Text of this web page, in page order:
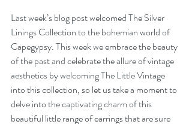
Last week’s blog post welcomed The Silver
Linings Collection to the bohemian world of
Capegypsy. This week we embrace the beauty
of the past and celebrate the allure of vintage
aesthetics by welcoming The Little Vintage
into this collection, so let us take a moment to
delve into the captivating charm of this
beautiful little range of earrings that are sure